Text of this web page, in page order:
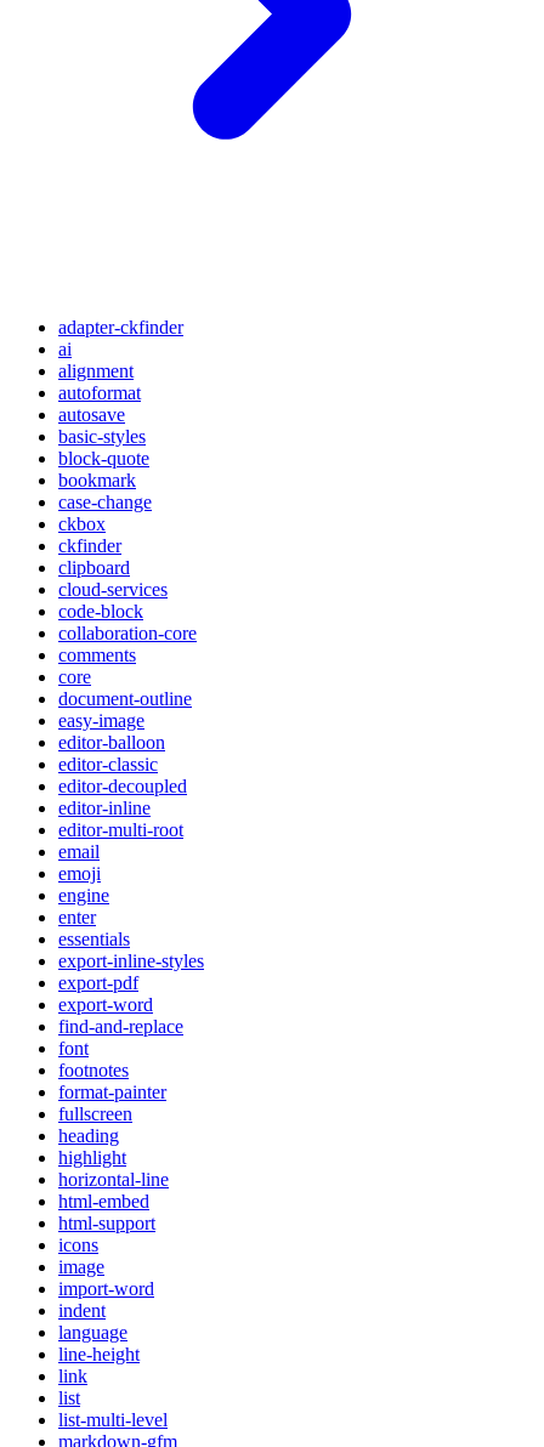
adapter-ckfinder
ai
alignment
autoformat
autosave
basic-styles
block-quote
bookmark
case-change
ckbox
ckfinder
clipboard
cloud-services
code-block
collaboration-core
comments
core
document-outline
easy-image
editor-balloon
editor-classic
editor-decoupled
editor-inline
editor-multi-root
email
emoji
engine
enter
essentials
export-inline-styles
export-pdf
export-word
find-and-replace
font
footnotes
format-painter
fullscreen
heading
highlight
horizontal-line
html-embed
html-support
icons
image
import-word
indent
language
line-height
link
list
list-multi-level
markdown-gfm